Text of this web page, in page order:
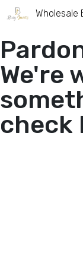
Wholesale
We're
check